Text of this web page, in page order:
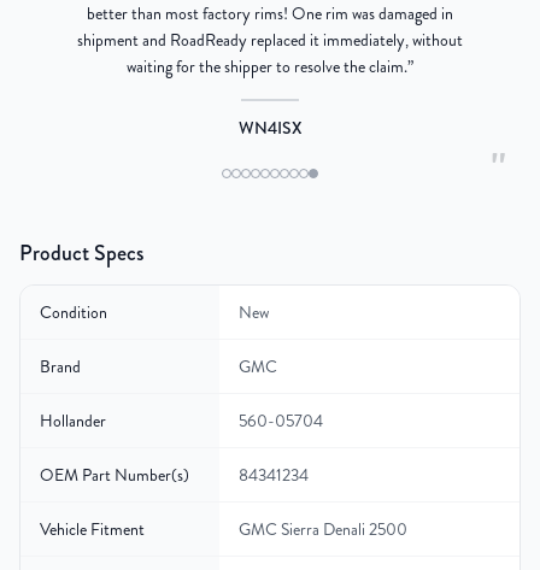
"
better than most factory rims! One rim was damaged in
shipment and RoadReady replaced it immediately, without
waiting for the shipper to resolve the claim.”
WN4ISX
Product Specs
Condition New
Brand GMC
Hollander 560-05704
OEM Part Number(s) 84341234
Vehicle Fitment GMC Sierra Denali 2500